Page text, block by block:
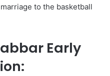
to the basketball
Early